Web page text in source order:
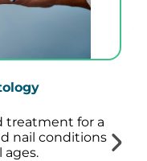
treatment for a
nail conditions
ages.